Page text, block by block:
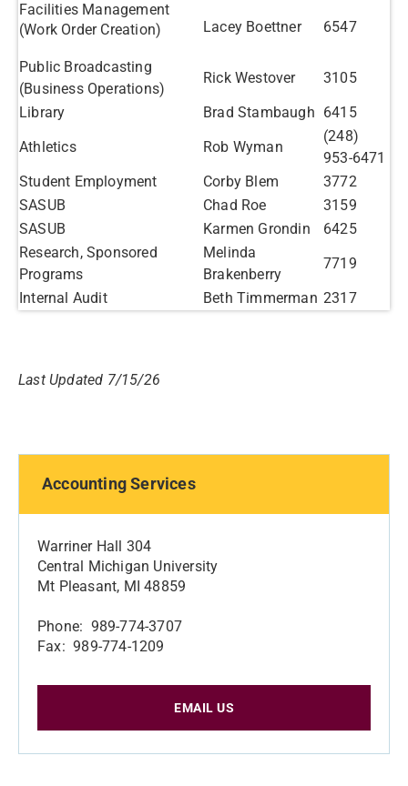
Facilities Management​
(Work Order Creation)
Lacey Boettner 6547
Public Broadcasting
(Business Operations)
Rick Westover
3105
Library
Brad Stambaugh 6415
Athletics
Rob Wyman
(248)
953-6471
Student Employment
Corby Blem
3772
SASUB
Chad Roe
3159
SASUB
Karmen Grondin
6425
Research, Sponsored
Programs
Melinda
Brakenberry
7719
Internal Audit
Beth Timmerman 2317
Last Updated 7/15/26
Accounting Services
Warriner Hall 304
Central Michigan University
Mt Pleasant, MI 48859
Phone: 989-774-3707
Fax: 989-774-1209
EMAIL US